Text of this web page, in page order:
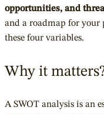
opportunities, and
and a roadmap for your
these four variables.
Why it
A SWOT analysis is an